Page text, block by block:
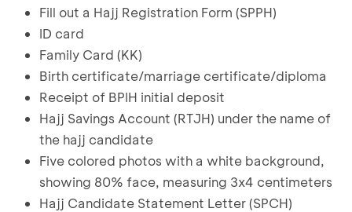
Fill out a Hajj Registration Form (SPPH)
ID card
Family Card (KK)
Birth certificate/marriage certificate/diploma
Receipt of BPIH initial deposit
Hajj Savings Account (RTJH) under the name of
the hajj candidate
Five colored photos with a white background,
showing 80% face, measuring 3x4 centimeters
Hajj Candidate Statement Letter (SPCH)